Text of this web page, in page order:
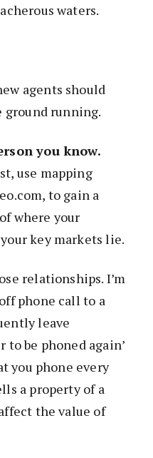
waters.
agents should
running.
you know.
use mapping
to gain a
where your
key markets lie.
relationships. I’m
phone call to a
leave
be phoned again’
you phone every
a property of a
the value of